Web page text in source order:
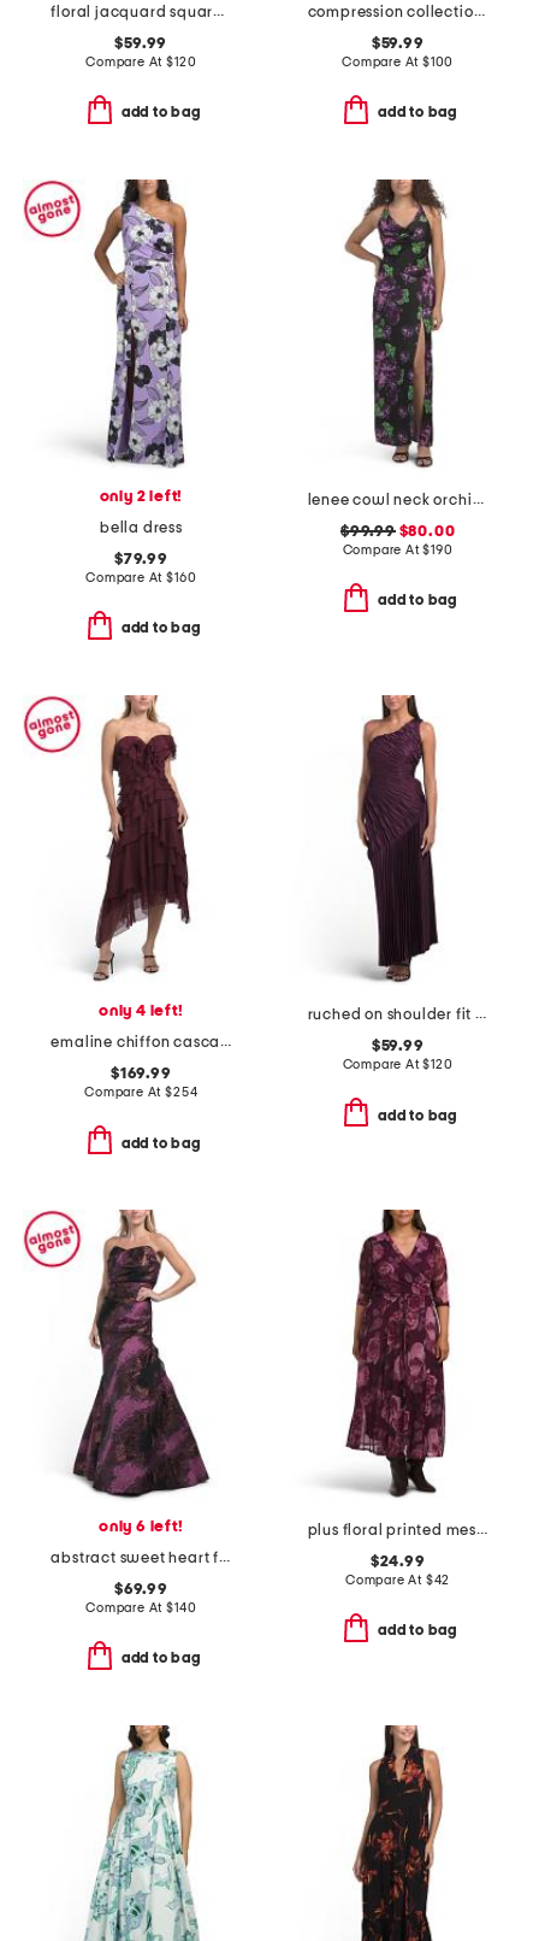
floral jacquard square neck dress
$59.99
Compare At$120
add to bag
compression collection long sheath dress with bell sleeves
$59.99
Compare At $100
add to bag
only 2 left!
bella dress
$79.99
Compare At$160
add to bag
lenee cowl neck orchid maxi dress
$99.99$80.00
Compare At$190
add to bag
only 4 left!
emaline chiffon cascade dress
$169.99
Compare At$254
add to bag
ruched on shoulder fit and flare dress
$59.99
Compare At$120
add to bag
only 6 left!
abstract sweet heart fit and flare dress
$69.99
Compare At$140
add to bag
plus floral printed mesh surplice dress
$24.99
Compare At $42
add to bag